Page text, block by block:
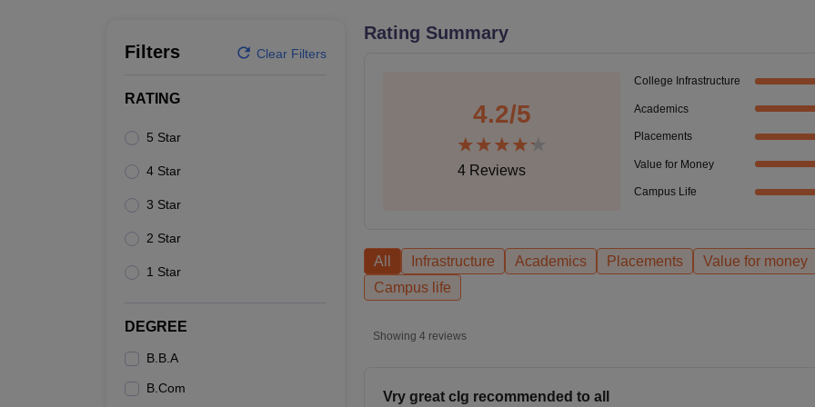
Filters Clear Filters
RATING
5 Star
4 Star
3 Star
2 Star
1 Star
DEGREE
B.B.A
B.Com
Rating Summary
4.2/5
4Reviews
College Infrastructure
Academics
Placements
Value for Money
Campus Life
All Infrastructure Academics Placements
Value for money
Campus life
Showing 4 reviews
Vry great clg recommended to all